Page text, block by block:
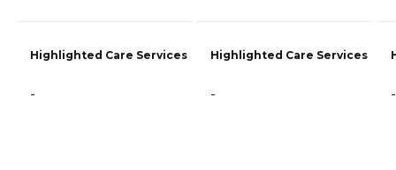
Highlighted Care Services
-
Highlighted Care Services
- -